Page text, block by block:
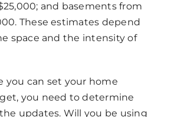
and basements from
These estimates depend
space and the intensity of
you can set your home
you need to determine
updates. Will you be using
you today?